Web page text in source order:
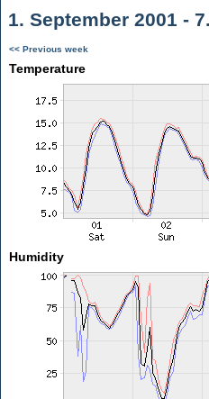
1. September 2001 -
<< Previous week
Temperature
Humidity